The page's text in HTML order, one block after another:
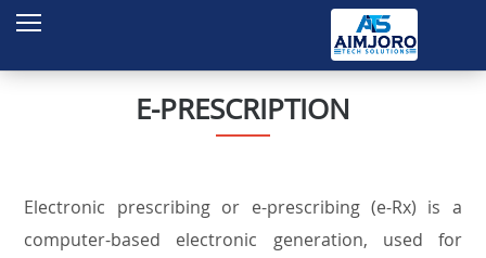
About Us
Projects
E-PRESCRIPTION
Electronic prescribing or e-prescribing (e-Rx) is a
computer-based electronic generation, used for